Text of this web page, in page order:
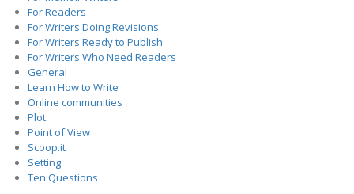
For Readers
For Writers Doing Revisions
For Writers Ready to Publish
For Writers Who Need Readers
General
Learn How to Write
Online communities
Plot
Point of View
Scoop.it
Setting
Ten Questions